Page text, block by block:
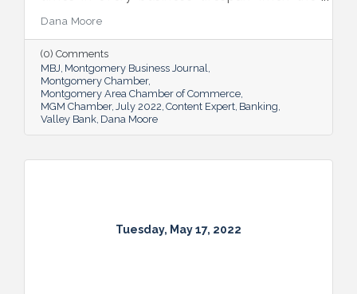
whether it’s to get started, to grow or to
overcome an unexpected hurdle.
Dana Moore
(0) Comments
MBJ Montgomery Business Journal
Montgomery Chamber
Montgomery Area Chamber of Commerce
MGM Chamber July 2022 Content Expert Banking
Valley Bank Dana Moore
Tuesday, May 17, 2022